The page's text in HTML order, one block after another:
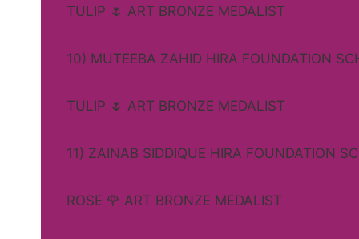
TULIP 🌷 ART BRONZE MEDALIST
10) MUTEEBA ZAHID HIRA FOUNDATION
TULIP 🌷 ART BRONZE MEDALIST
11) ZAINAB SIDDIQUE HIRA FOUNDATION
ROSE 🌹 ART BRONZE MEDALIST